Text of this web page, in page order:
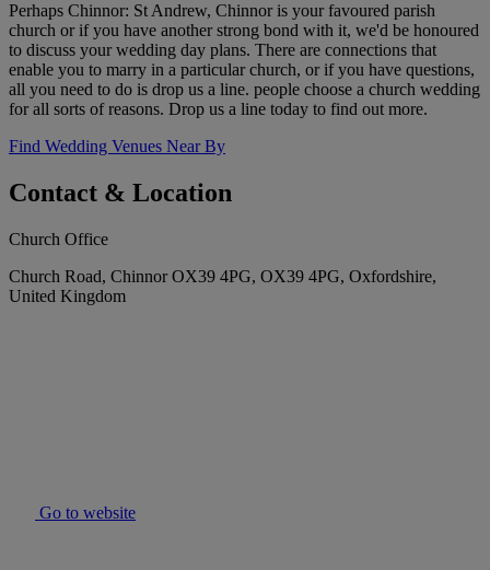
Perhaps Chinnor: St Andrew, Chinnor is your favoured parish
church or if you have another strong bond with it, we'd be honoured
to discuss your wedding day plans. There are connections that
enable you to marry in a particular church, or if you have questions,
all you need to do is drop us a line. people choose a church wedding
for all sorts of reasons. Drop us a line today to find out more.
Find Wedding Venues Near By
Contact & Location
Church Office
Church Road, Chinnor OX39 4PG, OX39 4PG, Oxfordshire,
United Kingdom
Go to website